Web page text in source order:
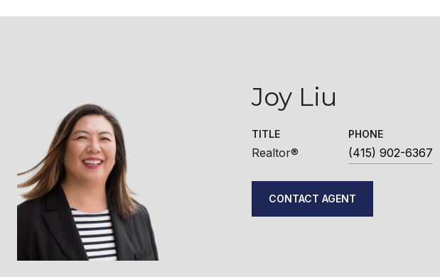
Joy Liu
TITLE
Realtor®
PHONE
(415) 902-6367
CONTACT AGENT